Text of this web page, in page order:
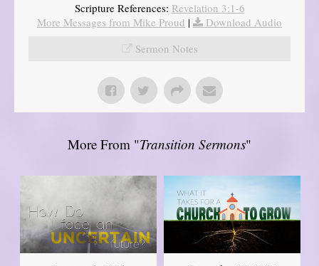
Scripture References: Revelation 3:1-6
More Messages from Mike Proud |
Download Audio
Sermon Notes
More From "Transition Sermons"